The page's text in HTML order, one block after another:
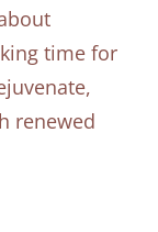
time for
renewed